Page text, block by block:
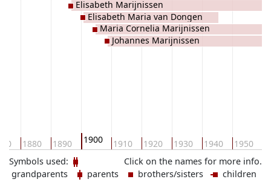
1880 1890 1900 1910 1920 1930 1940 1950
Elisabeth Marijnissen
Elisabeth Maria van Dongen
Maria Cornelia Marijnissen
Johannes Marijnissen
Click on the names for more info.
Symbols used:
grandparents
parents brothers/sisters children